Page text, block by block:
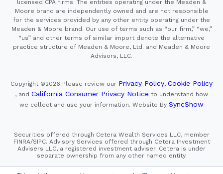
licensed CPA firms. The entities operating under the Meaden &
Moore brand are independently owned and are not responsible
for the services provided by any other entity operating under the
Meaden & Moore brand. Our use of terms such as “our firm,” “we,”
“us” and other terms of similar import denote the alternative
practice structure of Meaden & Moore, Ltd. and Meaden & Moore
Advisors, LLC.
Copyright ©2026 Please review our Privacy Policy, Cookie Policy
, and California Consumer Privacy Notice to understand how
we collect and use your information. Website By SyncShow
Securities offered through Cetera Wealth Services LLC, member
FINRA/SIPC. Advisory Services offered through Cetera Investment
Advisers LLC, a registered investment adviser. Cetera is under
separate ownership from any other named entity.